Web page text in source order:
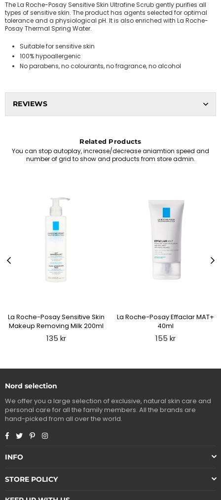
The La Roche-Posay Sensitive Skin Ultrafine Scrub gently purifies all
types of sensitive skin. The product has agents selected for optimal
tolerance and a physiological pH. It is also enriched with La Roche-
Posay Thermal Spring Water.
Suitable for sensitive skin
100% hypoallergenic
No parabens, no colourants, no fragrance, no alcohol
REVIEWS
Related Products
You can stop autoplay, increase/decrease aniamtion speed and
number of grid to show and products from store admin.
La Roche-Posay Sensitive Skin
Makeup Removing Milk 200ml
Regular
135 kr
La Roche-Posay Effaclar MAT+
40ml
Regular
155 kr
Nord selection
We offer you a large selection of exclusive, natural skin care and
personal care for all the family members. All the brands are
hand-picked from all over the world.
Facebook
TwitterPinterestInstagram
INFO
STORE POLICY